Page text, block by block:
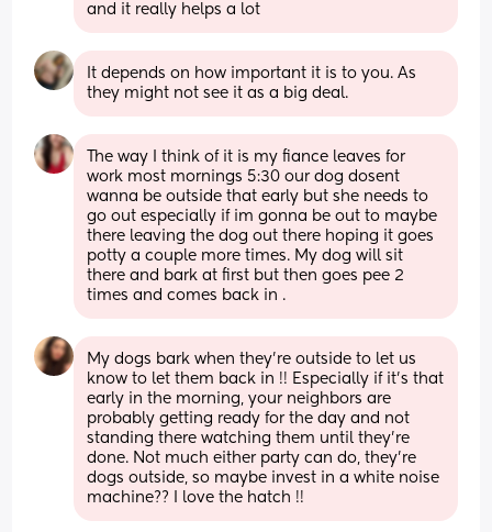
and it really helps a lot
It depends on how important it is to you. As
they might not see it as a big deal.
The way I think of it is my fiance leaves for
work most mornings 5:30 our dog dosent
wanna be outside that early but she needs to
go out especially if im gonna be out to maybe
there leaving the dog out there hoping it goes
potty a couple more times. My dog will sit
there and bark at first but then goes pee 2
times and comes back in .
My dogs bark when they’re outside to let us
know to let them back in !! Especially if it’s that
early in the morning, your neighbors are
probably getting ready for the day and not
standing there watching them until they’re
done. Not much either party can do, they’re
dogs outside, so maybe invest in a white noise
machine?? I love the hatch !!